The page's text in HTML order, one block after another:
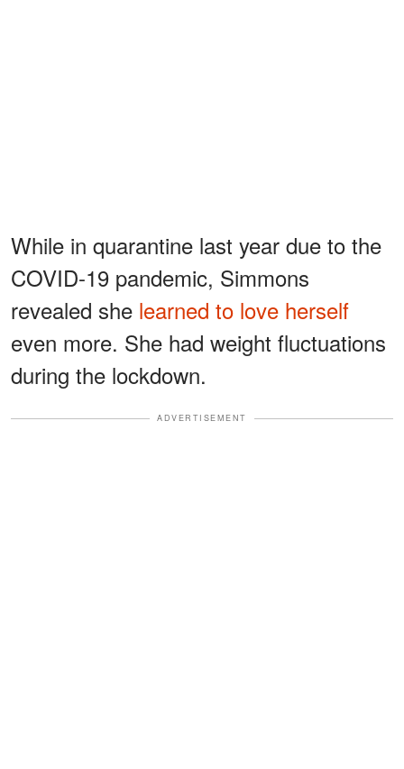
While in quarantine last year due to the
COVID-19 pandemic, Simmons
revealed she learned to love herself
even more. She had weight fluctuations
during the lockdown.
ADVERTISEMENT